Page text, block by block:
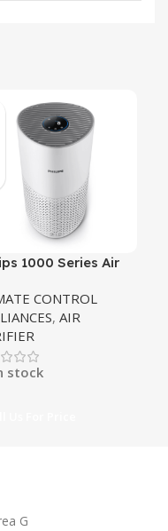
1000 Series Air
CONTROL
, AIR
stock
G